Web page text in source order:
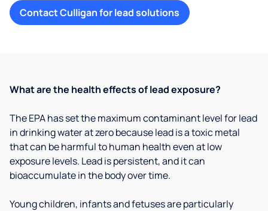
Contact Culligan for lead solutions
What are the health effects of lead exposure?
The EPA has set the maximum contaminant level for lead
in drinking water at zero because lead is a toxic metal
that can be harmful to human health even at low
exposure levels. Lead is persistent, and it can
bioaccumulate in the body over time.
Young children, infants and fetuses are particularly